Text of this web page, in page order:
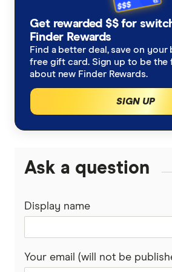
Alzheimers Disease
Asthma
Blood Thinners
Disabled Travellers
High Blood Pressure
How much does travel insurance
Coupon codes and deals
Student travel insurance
Backpacker travel insurance
Annual multi-trip travel insurance
Visitors to Australia travel insurance
Expat travel insurance
Italy
Thailand
View All Destinations
Australia Post
Budget Direct
CoverMore
Easy Travel Insurance
InsureandGo
Insure4Less
Kogan
Get rewarded $$ for
Finder Rewards
Find a better deal, save on your
free gift card. Sign up to be the
about new Finder Rewards.
SIGN UP
Ask a question
Display name
Your email (will not be